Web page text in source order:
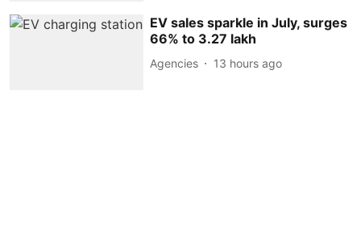
EV sales sparkle in July, surges
66% to 3.27 lakh
Agencies 13 hours ago